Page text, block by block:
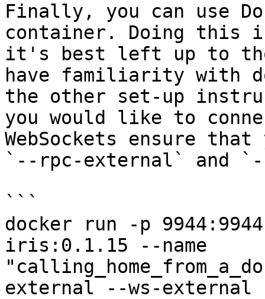
Finally, you can use
container. Doing this
it's best left up to
have familiarity with
the other set-up
you would like to
WebSockets ensure
`--rpc-external` and `--
```
docker run -p
iris:0.1.15 --name
external --ws-external